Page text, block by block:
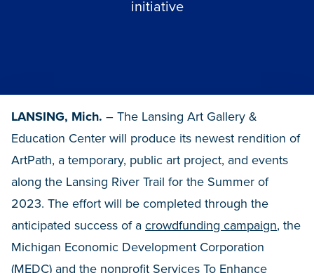
initiative
LANSING, Mich. – The Lansing Art Gallery &
Education Center will produce its newest rendition of
ArtPath, a temporary, public art project, and events
along the Lansing River Trail for the Summer of
2023. The effort will be completed through the
anticipated success of a crowdfunding campaign, the
Michigan Economic Development Corporation
(MEDC) and the nonprofit Services To Enhance